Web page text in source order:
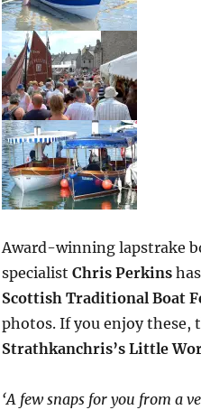
Award-winning lapstrake
specialist Chris Perkins
Scottish Traditional Boat
photos. If you enjoy these,
Strathkanchris’s Little
‘A few snaps for you from a